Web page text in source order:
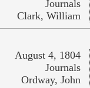
Journals
Clark, William
August 4, 1804
Journals
Ordway, John